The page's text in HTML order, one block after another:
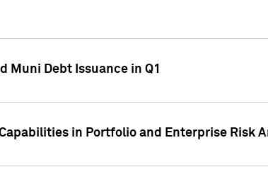
Muni Debt Issuance in Q1
in Portfolio and Enterprise Risk